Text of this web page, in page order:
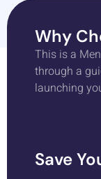
Why
This is a
through a
launching
Save